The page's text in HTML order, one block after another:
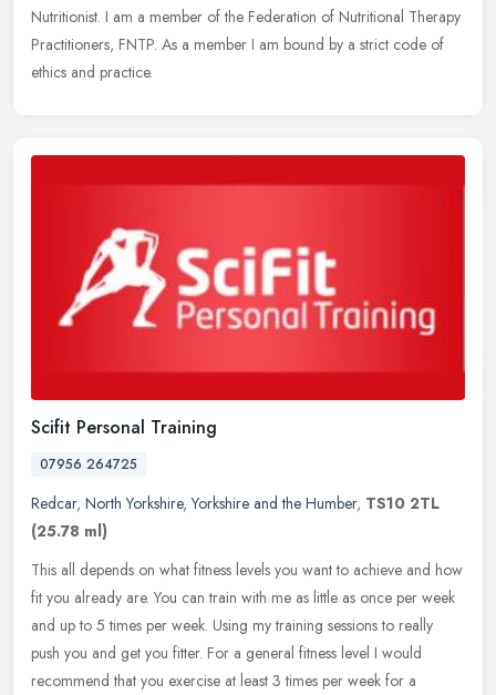
Nutritionist. I am a member of the Federation of Nutritional Therapy
Practitioners, FNTP. As a member I am bound by a strict code of
ethics and practice.
Scifit Personal Training
07956 264725
Redcar, North Yorkshire,Yorkshire and the Humber, TS10 2TL
(25.78 ml)
This all depends on what fitness levels you want to achieve and how
fit you already are. You can train with me as little as once per week
and up to 5 times per week. Using my training sessions to really
push you and get you fitter. For a general fitness level I would
recommend that you exercise at least 3 times per week for a